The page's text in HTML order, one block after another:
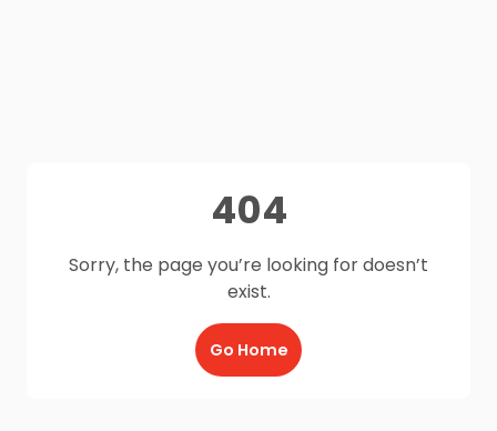
404
Sorry, the page you’re looking for doesn’t
exist.
Go Home